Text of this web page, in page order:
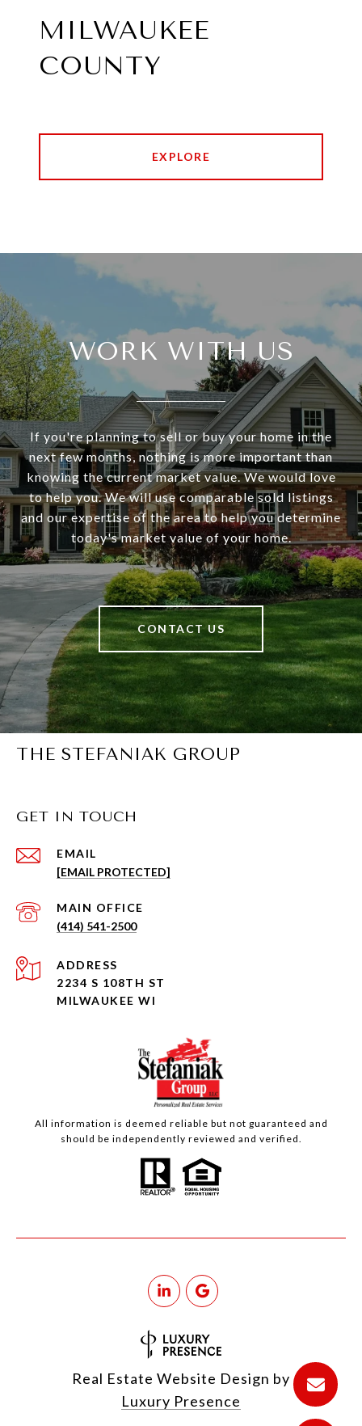
MILWAUKEE
COUNTY
EXPLORE
WORK WITH US
If you're planning to sell or buy your home in the
next few months, nothing is more important than
knowing the current market value. We would love
to help you. We will use comparable sold listings
and our expertise of the area to help you determine
today's market value of your home.
CONTACT US
THE STEFANIAK GROUP
GET IN TOUCH
EMAIL
[EMAIL PROTECTED]
(414) 541-2500
ADDRESS
2234 S 108TH ST
MILWAUKEE WI
All information is deemed reliable but not guaranteed and
should be independently reviewed and verified.
Real Estate Website Design by
Luxury Presence